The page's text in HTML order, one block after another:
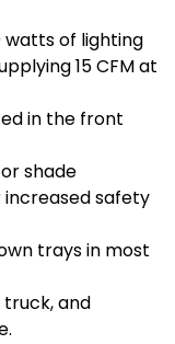
of lighting
15 CFM at
in the front
shade
safety
trays in most
truck, and